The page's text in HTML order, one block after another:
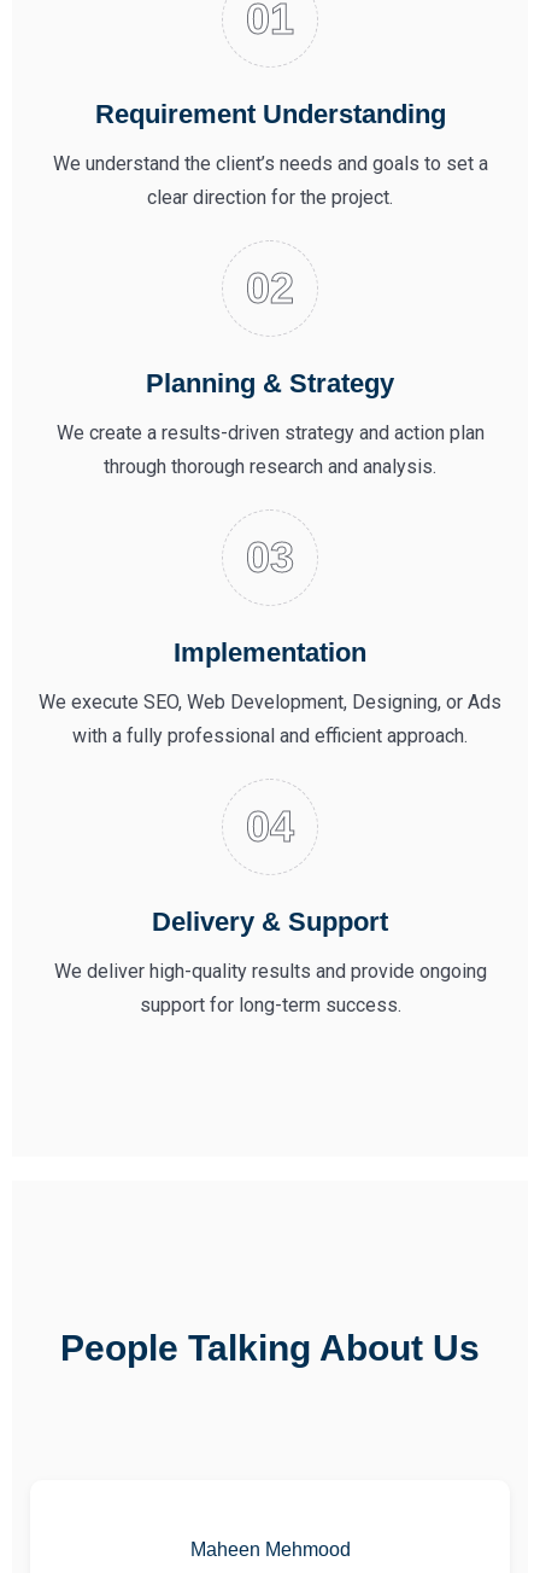
Requirement Understanding
We understand the client’s needs and goals to set a
clear direction for the project.
Planning & Strategy
We create a results-driven strategy and action plan
through thorough research and analysis.
Implementation
We execute SEO, Web Development, Designing, or Ads
with a fully professional and efficient approach.
Delivery & Support
We deliver high-quality results and provide ongoing
support for long-term success.
People Talking About Us
Maheen Mehmood